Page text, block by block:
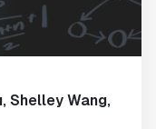
Shelley Wang,